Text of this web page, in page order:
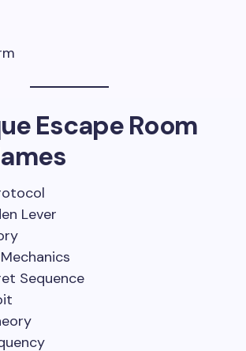
Escape Room
Lever
Sequence